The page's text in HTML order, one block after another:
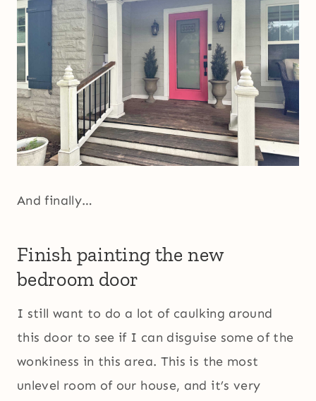
And finally…
Finish painting the new
bedroom door
I still want to do a lot of caulking around
this door to see if I can disguise some of the
wonkiness in this area. This is the most
unlevel room of our house, and it’s very